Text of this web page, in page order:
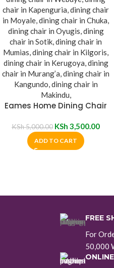
Eames Home Dining Chair
KSh5,000.00 KSh 3,500.00
ADD TO CART
FREE
For
50,000